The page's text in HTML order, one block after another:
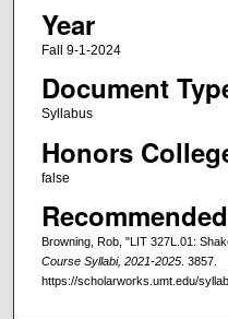
Year
Fall 9-1-2024
Document
Syllabus
Honors
false
Browning, Rob, "LIT 327L.01:
Course Syllabi, 2021-2025. 3857.
https://scholarworks.umt.edu/